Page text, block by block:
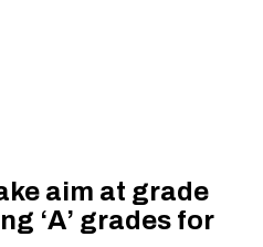
aim at grade
‘A’ grades for